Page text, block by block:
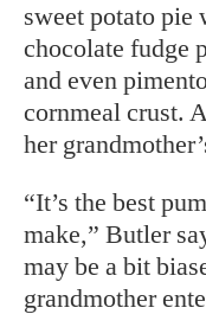
sweet potato pie
chocolate fudge
and even
cornmeal crust.
her
“It’s the best
make,” Butler
may be a bit
grandmother